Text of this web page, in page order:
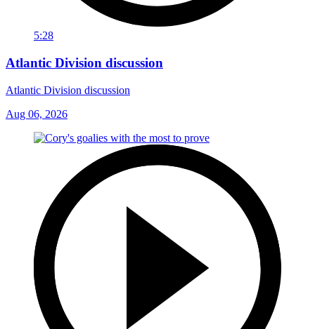
5:28
Atlantic Division discussion
Atlantic Division discussion
Aug 06, 2026